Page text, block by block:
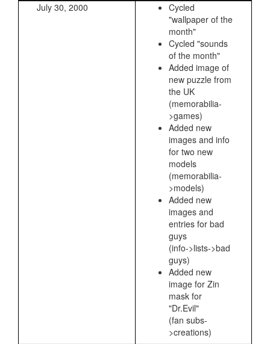
July 30, 2000
Cycled
"wallpaper of the
month"
Cycled "sounds
of the month"
Added image of
new puzzle from
the UK
(memorabilia-
>games)
Added new
images and info
for two new
models
(memorabilia-
>models)
Added new
images and
entries for bad
guys
(info->lists->bad
guys)
Added new
image for Zin
mask for
"Dr.Evil"
(fan subs-
>creations)